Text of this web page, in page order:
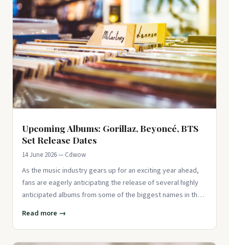
Upcoming Albums: Gorillaz, Beyoncé, BTS
Set Release Dates
14 June 2026 — Cdwow
As the music industry gears up for an exciting year ahead,
fans are eagerly anticipating the release of several highly
anticipated albums from some of the biggest names in the
Read more →